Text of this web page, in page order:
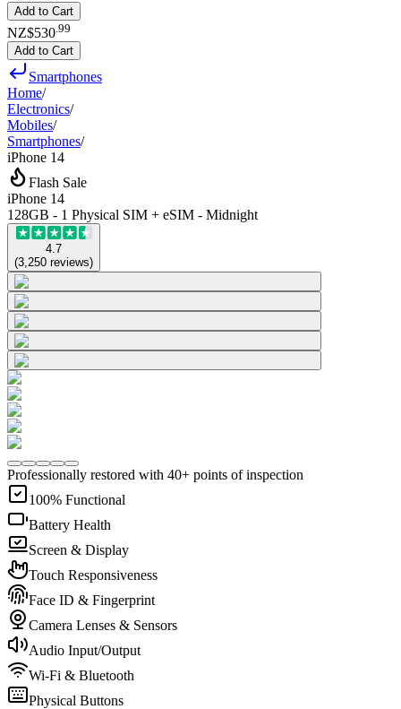
Add to Cart
NZ$530 99
Add to Cart
Smartphones
Home/
Electronics/
Mobiles/
Smartphones/
iPhone 14
Flash Sale
iPhone 14
128GB - 1 Physical SIM + eSIM - Midnight
4.7
(3,250 reviews)
Professionally restored with 40+ points of inspection
100% Functional
Battery Health
Screen & Display
Touch Responsiveness
Face ID & Fingerprint
Camera Lenses & Sensors
Audio Input/Output
Wi-Fi & Bluetooth
Physical Buttons